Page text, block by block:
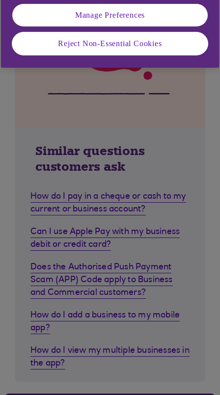
Similar questions
customers ask
How do I pay in a cheque or cash to my
current or business account?
Can I use Apple Pay with my business
debit or credit card?
Does the Authorised Push Payment
Scam (APP) Code apply to Business
and Commercial customers?
How do I add a business to my mobile
app?
How do I view my multiple businesses in
the app?
Manage Preferences
Reject Non-Essential Cookies